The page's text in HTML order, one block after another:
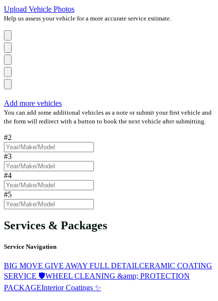
Upload Vehicle Photos
Help us assess your vehicle for a more accurate service estimate.
Add more vehicles
You can add some additional vehicles as a note or submit your first vehicle and
the form will redirect with a button to book the next vehicle after submitting.
#2
#3
#4
#5
Services & Packages
Service Navigation
BIG MOVE GIVE AWAY FULL DETAILCERAMIC COATING
SERVICE 🛡️WHEEL CLEANING &amp; PROTECTION
PACKAGEInterior Coatings ✨